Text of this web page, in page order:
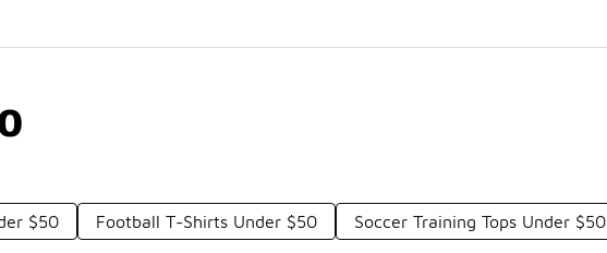
$50 Football T-Shirts Under $50 Soccer Training Tops Under $50